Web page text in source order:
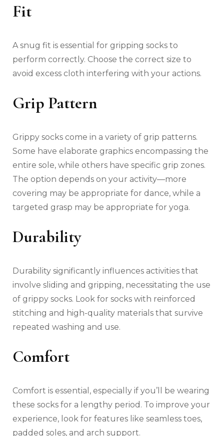
Fit
A snug fit is essential for gripping socks to
perform correctly. Choose the correct size to
avoid excess cloth interfering with your actions.
Grip Pattern
Grippy socks come in a variety of grip patterns.
Some have elaborate graphics encompassing the
entire sole, while others have specific grip zones.
The option depends on your activity—more
covering may be appropriate for dance, while a
targeted grasp may be appropriate for yoga.
Durability
Durability significantly influences activities that
involve sliding and gripping, necessitating the use
of grippy socks. Look for socks with reinforced
stitching and high-quality materials that survive
repeated washing and use.
Comfort
Comfort is essential, especially if you’ll be wearing
these socks for a lengthy period. To improve your
experience, look for features like seamless toes,
padded soles, and arch support.